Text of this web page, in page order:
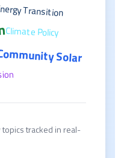
Transition
Climate Policy
Solar
tracked in real-